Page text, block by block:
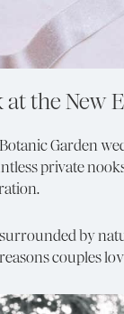
the New
Garden
private
by
couples